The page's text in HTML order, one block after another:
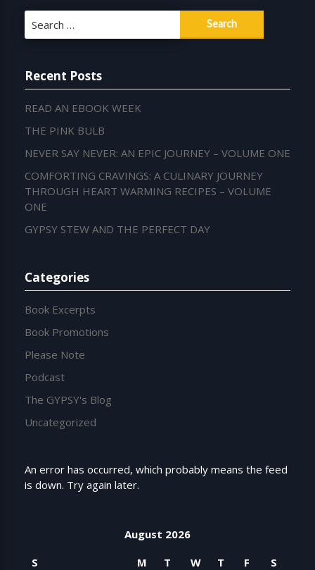
for:
Recent Posts
READ AN EBOOK WEEK
THE PINK BULB
NEVER SAY NEVER: AN EPIC JOURNEY – VOLUME ONE
COMFORTING CRAVINGS: A CULINARY JOURNEY
THROUGH HEART WARMING RECIPES – VOLUME
ONE
GYPSY STEW AND THE PERFECT DAY
Categories
Book Excerpts
Book Promotions
Please Note
Podcast
The GYPSY's Blog
Uncategorized
An error has occurred, which probably means the feed
is down. Try again later.
August 2026
S
M T W T F
S